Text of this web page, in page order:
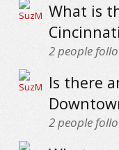
What is
2people
Is there
2people